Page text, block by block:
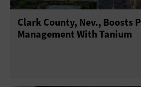
Clark County, Nev., Boosts
Management With Tanium